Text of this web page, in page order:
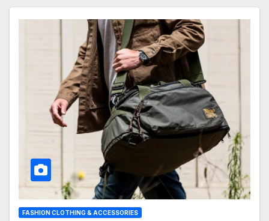
FASHION CLOTHING & ACCESSORIES